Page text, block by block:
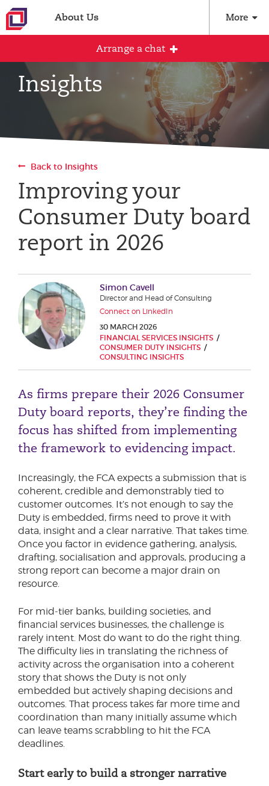
About Us More
Insights
Back to Insights
Improving your
Consumer Duty board
report in 2026
Simon Cavell
Director and Head of Consulting
Connect on LinkedIn
30 MARCH 2026
FINANCIAL SERVICES INSIGHTS
CONSUMER DUTY INSIGHTS
CONSULTING INSIGHTS
As firms prepare their 2026 Consumer
Duty board reports, they’re finding the
focus has shifted from implementing
the framework to evidencing impact.
Increasingly, the FCA expects a submission that is
coherent, credible and demonstrably tied to
customer outcomes. It’s not enough to say the
Duty is embedded, firms need to prove it with
data, insight and a clear narrative. That takes time.
Once you factor in evidence gathering, analysis,
drafting, socialisation and approvals, producing a
strong report can become a major drain on
resource.
For mid‑tier banks, building societies, and
financial services businesses, the challenge is
rarely intent. Most do want to do the right thing.
The difficulty lies in translating the richness of
activity across the organisation into a coherent
story that shows the Duty is not only
embedded but actively shaping decisions and
outcomes. That process takes far more time and
coordination than many initially assume which
can leave teams scrabbling to hit the FCA
deadlines.
Start early to build a stronger narrative
Arrange a chat
Arrange an initial conversation with our
Email address
Phone number
City or Town
Reason for meeting
Personal Finance
Business
Have a general enquiry? Get in touch.